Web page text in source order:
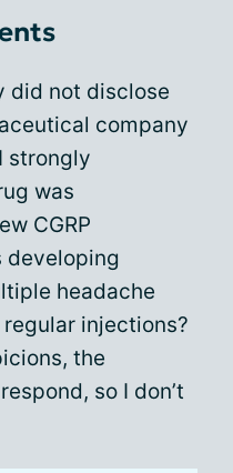
did not disclose
company
strongly
was
CGRP
developing
headache
injections?
the
so I don’t